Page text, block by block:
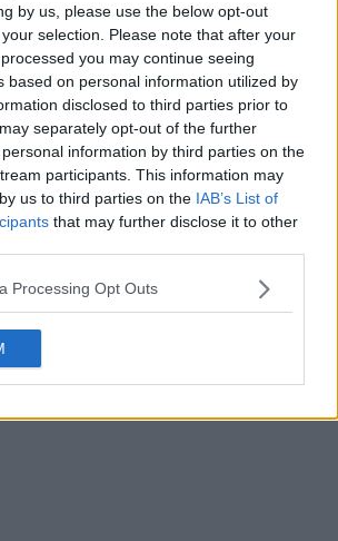
by us, please use the below opt-out
selection. Please note that after your
you may continue seeing
based on personal information utilized by
disclosed to third parties prior to
separately opt-out of the further
information by third parties on the
participants. This information may
us to third parties on the IAB’s List of
that may further disclose it to other
Processing Opt Outs
POST